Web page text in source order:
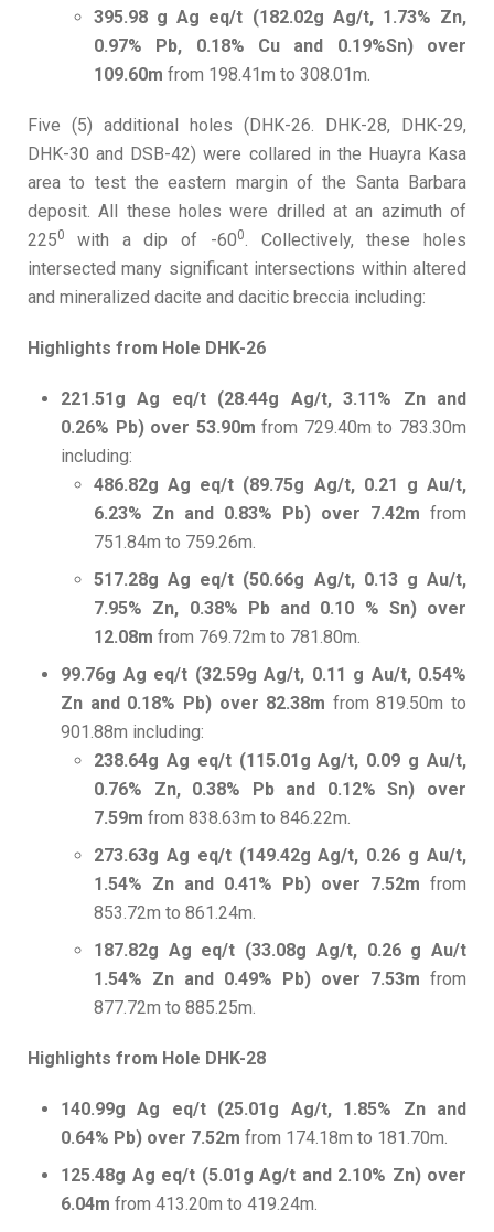
395.98 g Ag eq/t (182.02g Ag/t, 1.73% Zn,
0.97% Pb, 0.18% Cu and 0.19%Sn) over
109.60m from 198.41m to 308.01m.
Five (5) additional holes (DHK-26. DHK-28, DHK-29,
DHK-30 and DSB-42) were collared in the Huayra Kasa
area to test the eastern margin of the Santa Barbara
deposit. All these holes were drilled at an azimuth of
2250 with a dip of -600. Collectively, these holes
intersected many significant intersections within altered
and mineralized dacite and dacitic breccia including:
Highlights from Hole DHK-26
221.51g Ag eq/t (28.44g Ag/t, 3.11% Zn and
0.26% Pb) over 53.90mfrom 729.40m to 783.30m
including:
486.82g Ag eq/t (89.75g Ag/t, 0.21 g Au/t,
6.23% Zn and 0.83% Pb) over 7.42m from
751.84m to 759.26m.
517.28g Ag eq/t (50.66g Ag/t, 0.13 g Au/t,
7.95% Zn, 0.38% Pb and 0.10 % Sn) over
12.08m from 769.72m to 781.80m.
99.76g Ag eq/t (32.59g Ag/t, 0.11 g Au/t, 0.54%
Zn and 0.18% Pb) over 82.38m from 819.50m to
901.88m including:
238.64g Ag eq/t (115.01g Ag/t, 0.09 g Au/t,
0.76% Zn, 0.38% Pb and 0.12% Sn) over
7.59m from 838.63m to 846.22m.
273.63g Ag eq/t (149.42g Ag/t, 0.26 g Au/t,
1.54% Zn and 0.41% Pb) over 7.52m from
853.72m to 861.24m.
187.82g Ag eq/t (33.08g Ag/t, 0.26 g Au/t
1.54% Zn and 0.49% Pb) over 7.53m from
877.72m to 885.25m.
Highlights from Hole DHK-28
140.99g Ag eq/t (25.01g Ag/t, 1.85% Zn and
0.64% Pb) over 7.52m from 174.18m to 181.70m.
125.48g Ag eq/t (5.01g Ag/t and 2.10% Zn) over
6.04m from 413.20m to 419.24m.